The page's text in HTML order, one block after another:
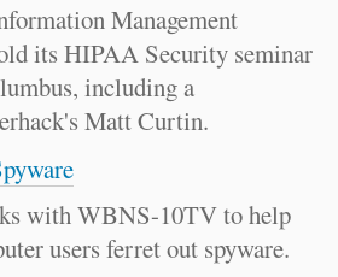
Management
its HIPAA Security seminar
including a
Matt Curtin.
with WBNS-10TV to help
users ferret out spyware.